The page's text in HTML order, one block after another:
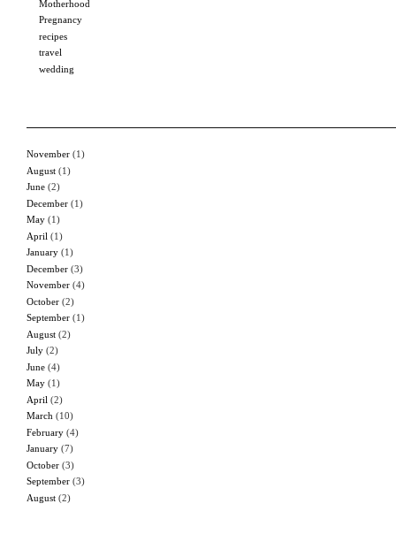
Motherhood
Pregnancy
recipes
travel
wedding
November (1)
August (1)
June (2)
December (1)
May (1)
April (1)
January (1)
December (3)
November (4)
October (2)
September (1)
August (2)
July (2)
June (4)
May (1)
April (2)
March (10)
February (4)
January (7)
October (3)
September (3)
August (2)